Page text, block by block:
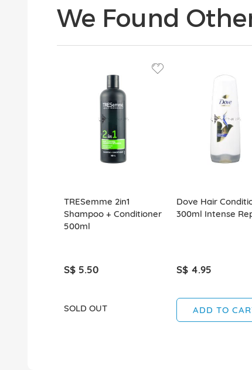
We Found
TRESemme 2in1
Shampoo + Conditioner
500ml
S$ 5.50
SOLD OUT
Dove Hair
300ml Intense
S$ 4.95
ADD TO